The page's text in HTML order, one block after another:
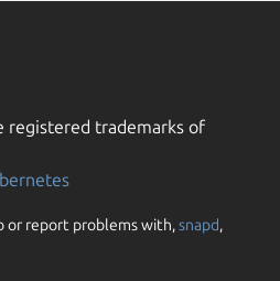
registered trademarks of
or report problems with,snapd,